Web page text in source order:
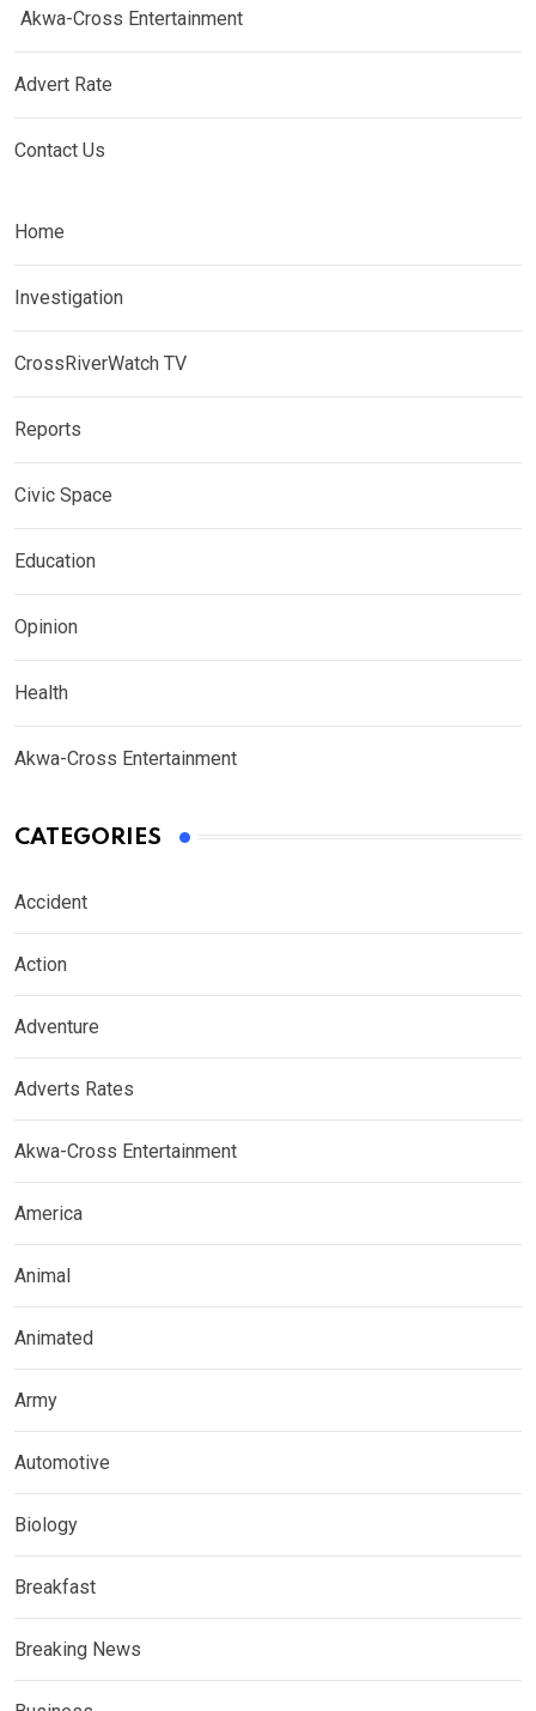
Akwa-Cross Entertainment
Advert Rate
Contact Us
Home
Investigation
CrossRiverWatch TV
Reports
Civic Space
Education
Opinion
Health
Akwa-Cross Entertainment
CATEGORIES
Accident
Action
Adventure
Adverts Rates
Akwa-Cross Entertainment
America
Animal
Animated
Army
Automotive
Biology
Breakfast
Breaking News